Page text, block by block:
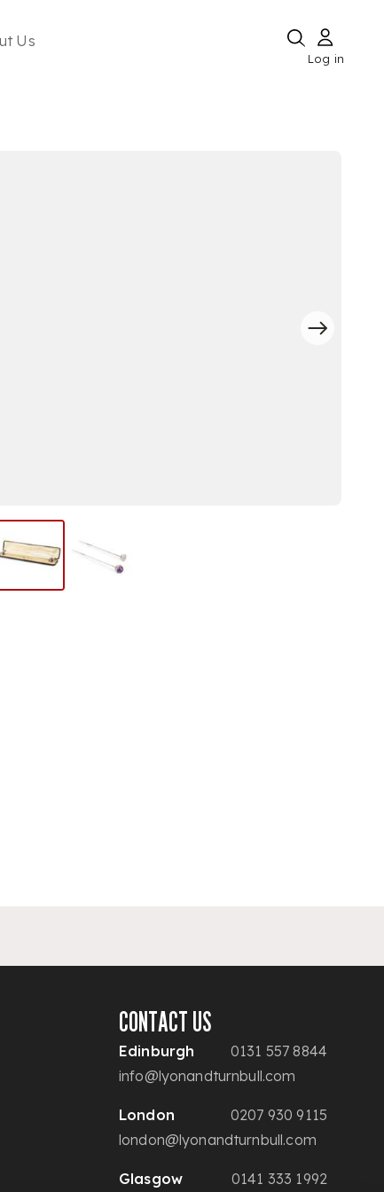
Us
Log in
CONTACT US
Edinburgh
0131 557 8844
info@lyonandturnbull.com
London
0207 930 9115
london@lyonandturnbull.com
Glasgow 0141 333 1992